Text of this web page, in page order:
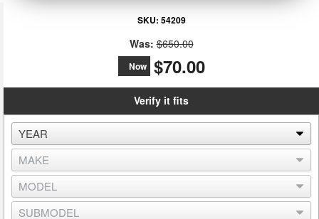
SKU: 54209
Was: $650.00
Now $70.00
Verify it fits